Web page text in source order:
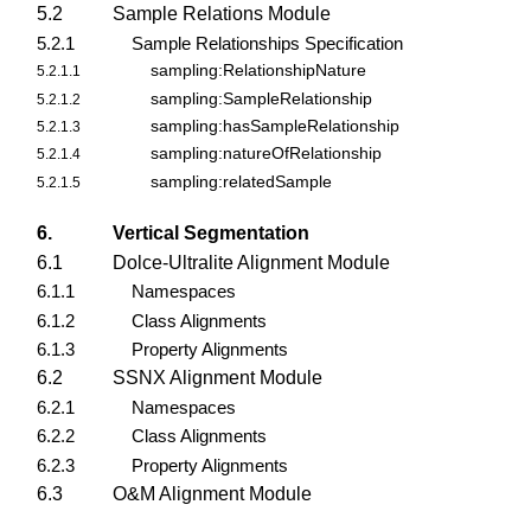
5.2
Sample Relations Module
5.2.1
Sample Relationships Specification
5.2.1.1 sampling:RelationshipNature
5.2.1.2 sampling:SampleRelationship
5.2.1.3 sampling:hasSampleRelationship
5.2.1.4 sampling:natureOfRelationship
5.2.1.5 sampling:relatedSample
6.
Vertical Segmentation
6.1
Dolce-Ultralite Alignment Module
6.1.1
Namespaces
6.1.2
Class Alignments
6.1.3
Property Alignments
6.2
SSNX Alignment Module
6.2.1
Namespaces
6.2.2
Class Alignments
6.2.3
Property Alignments
6.3
O&M Alignment Module